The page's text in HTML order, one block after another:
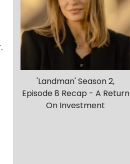
'Landman' Season 2,
Episode 8 Recap - A Return
On Investment